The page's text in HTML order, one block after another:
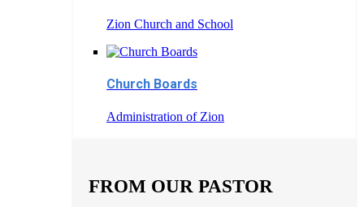
Zion Church and School
Church Boards
Administration of Zion
FROM OUR PASTOR